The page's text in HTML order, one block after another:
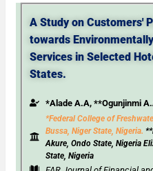
A Study on Customers'
towards
Services in Selected
States.
*Alade A.A, **Ogunjinmi
*Federal College of
Bussa, Niger State, Nigeria.
Akure, Ondo State, Nigeria
State, Nigeria